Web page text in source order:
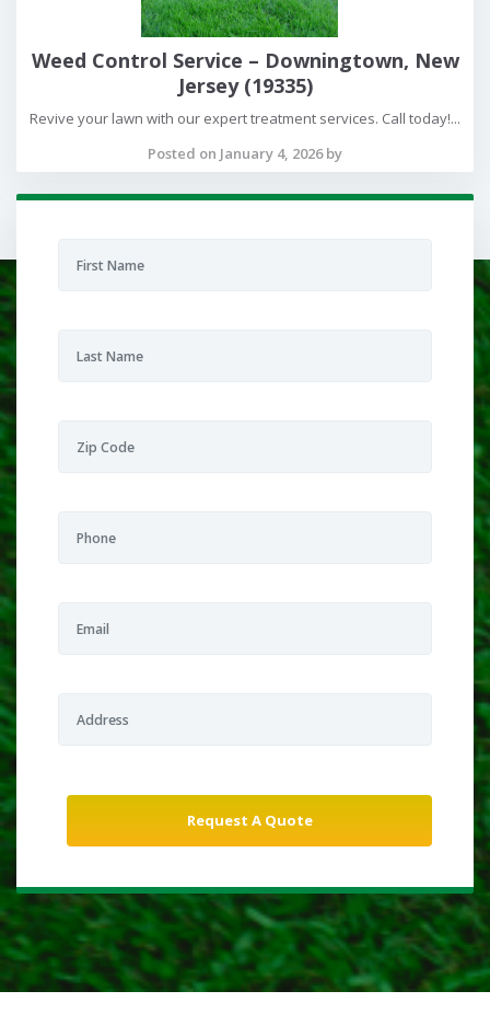
Weed Control Service – Downingtown, New
Jersey (19335)
Revive your lawn with our expert treatment services. Call today!...
Posted on January 4, 2026 by